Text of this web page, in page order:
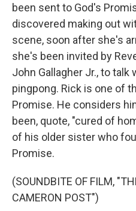
been sent to God's
discovered making out
scene, soon after she's
she's been invited by
John Gallagher Jr., to
pingpong. Rick is one of
Promise. He considers
been, quote, "cured of
of his older sister who
Promise.
(SOUNDBITE OF FILM,
CAMERON POST")